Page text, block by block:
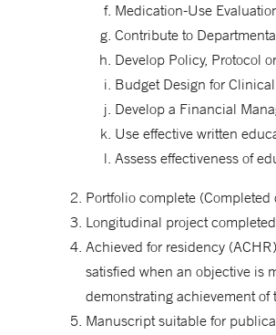
Medication-Use
Contribute to
Develop Policy, Protocol
Budget Design for
Develop a Financial
Use effective written
Assess effectiveness of
Portfolio complete
Longitudinal project completed
Achieved for residency
satisfied when an objective is
demonstrating achievement of
Manuscript suitable for